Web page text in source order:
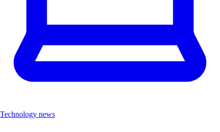
Technology news